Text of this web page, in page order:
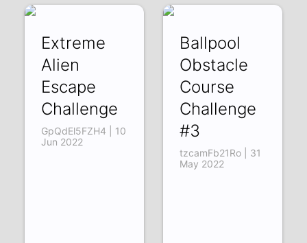
Extreme
Alien
Escape
Challenge
GpQdEl5FZH4 | 10
Jun 2022
Ballpool
Obstacle
Course
Challenge
#3
tzcamFb21Ro | 31
May 2022